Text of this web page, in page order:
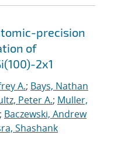
precision
of
2x1
A.; Bays, Nathan
Peter A.; Muller,
; Baczewski, Andrew
Shashank